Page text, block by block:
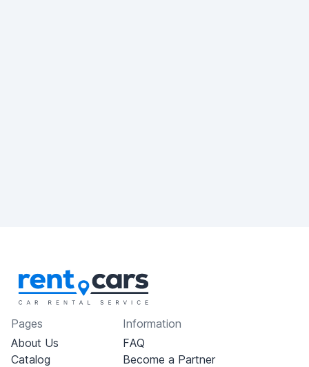
Pages
About Us
Catalog
Information
FAQ
Become a Partner